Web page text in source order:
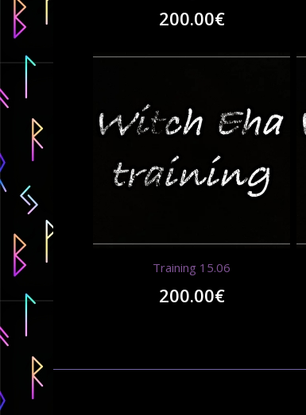
200.00€
Training 15.06
200.00€